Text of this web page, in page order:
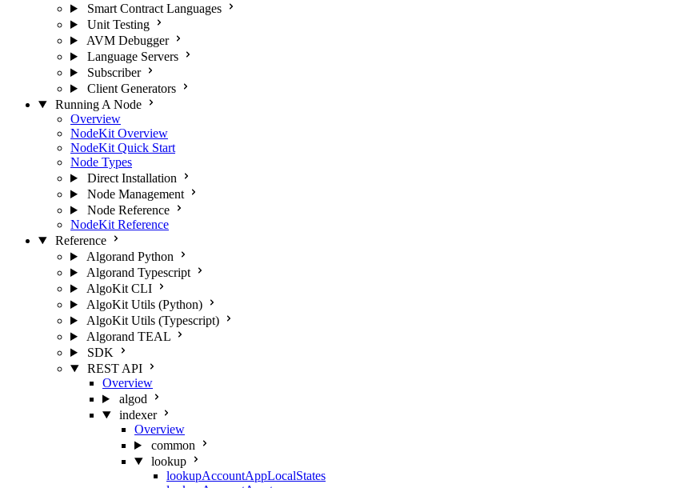
Smart Contract Languages
Unit Testing
AVM Debugger
Language Servers
Subscriber
Client Generators
Running A Node
Overview
NodeKit Overview
NodeKit Quick Start
Node Types
Direct Installation
Node Management
Node Reference
NodeKit Reference
Reference
Algorand Python
Algorand Typescript
AlgoKit CLI
AlgoKit Utils (Python)
AlgoKit Utils (Typescript)
Algorand TEAL
SDK
REST API
Overview
algod
indexer
Overview
common
lookup
lookupAccountAppLocalStates